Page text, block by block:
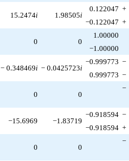
15.2474i 1.98505i
0.122047 +
−0.122047 +
0 0
1.00000
−1.00000
− 0.348469i − 0.0425723i
−0.999773 −
0.999773 −
0 0
−
−15.6969 −1.83719
−0.918594 −
−0.918594 +
0 0
−